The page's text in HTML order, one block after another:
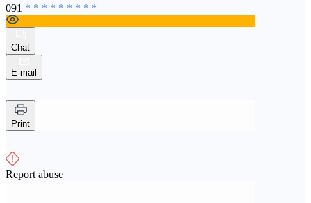
091 * * * * * * * * *
Chat
E-mail
Print
Report abuse